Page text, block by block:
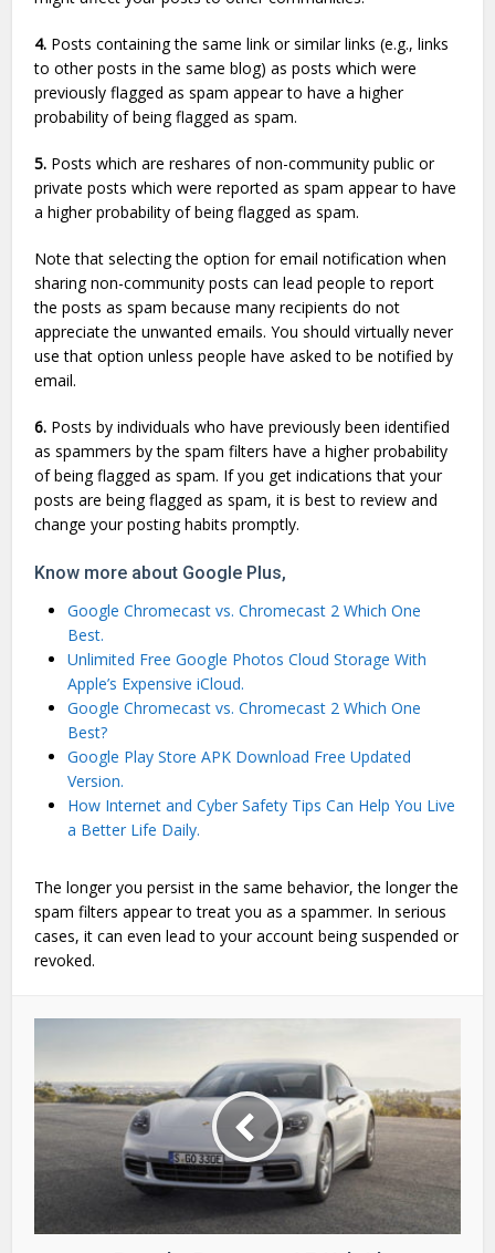
4. Posts containing the same link or similar links (e.g., links
to other posts in the same blog) as posts which were
previously flagged as spam appear to have a higher
probability of being flagged as spam.
5. Posts which are reshares of non-community public or
private posts which were reported as spam appear to have
a higher probability of being flagged as spam.
Note that selecting the option for email notification when
sharing non-community posts can lead people to report
the posts as spam because many recipients do not
appreciate the unwanted emails. You should virtually never
use that option unless people have asked to be notified by
email.
6. Posts by individuals who have previously been identified
as spammers by the spam filters have a higher probability
of being flagged as spam. If you get indications that your
posts are being flagged as spam, it is best to review and
change your posting habits promptly.
Know more about Google Plus,
Google Chromecast vs. Chromecast 2 Which One
Best.
Unlimited Free Google Photos Cloud Storage With
Apple’s Expensive iCloud.
Google Chromecast vs. Chromecast 2 Which One
Best?
Google Play Store APK Download Free Updated
Version.
How Internet and Cyber Safety Tips Can Help You Live
a Better Life Daily.
The longer you persist in the same behavior, the longer the
spam filters appear to treat you as a spammer. In serious
cases, it can even lead to your account being suspended or
revoked.